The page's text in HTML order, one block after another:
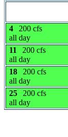
4
200 cfs
all day
11
200 cfs
all day
18
200 cfs
all day
25
200 cfs
all day